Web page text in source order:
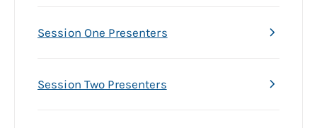
Session One Presenters
Session Two Presenters